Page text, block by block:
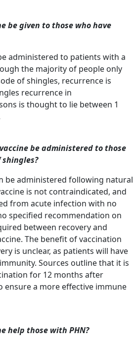
be given to those who have
administered to patients with a
the majority of people only
of shingles, recurrence is
recurrence in
is thought to lie between 1
be administered to those
be administered following natural
is not contraindicated, and
from acute infection with no
specified recommendation on
between recovery and
The benefit of vaccination
is unclear, as patients will have
Sources outline that it is
for 12 months after
ensure a more effective immune
help those with PHN?